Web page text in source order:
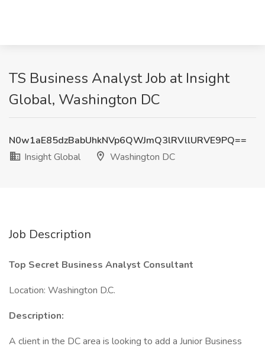
TS Business Analyst Job at Insight
Global, Washington DC
N0w1aE85dzBabUhkNVp6QWJmQ3lRVllURVE9PQ==
Insight Global
Washington DC
Job Description
Top Secret Business Analyst Consultant
Location: Washington D.C.
Description:
A client in the DC area is looking to add a Junior Business